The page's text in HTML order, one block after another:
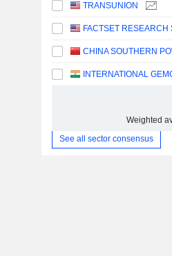
TRANSUNION
Weighted
See all sector consensus